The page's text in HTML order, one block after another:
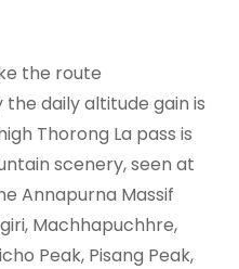
the route
daily altitude gain is
Thorong La pass is
scenery, seen at
Annapurna Massif
Machhapuchhre,
Peak, Pisang Peak,